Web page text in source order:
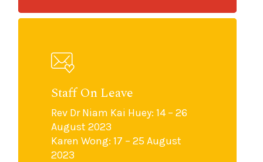
Staff On Leave
Rev Dr Niam Kai Huey: 14 – 26
August 2023
Karen Wong: 17 – 25 August
2023